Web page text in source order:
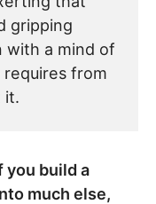
gripping
with a mind of
from
it.
you build a
much else,